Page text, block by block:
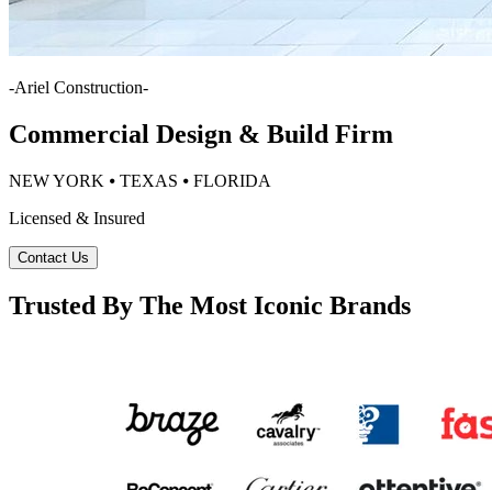
-Ariel Construction-
Commercial Design & Build Firm
NEW YORK ⦁ TEXAS ⦁ FLORIDA
Licensed & Insured
Contact Us
Trusted By The Most Iconic Brands